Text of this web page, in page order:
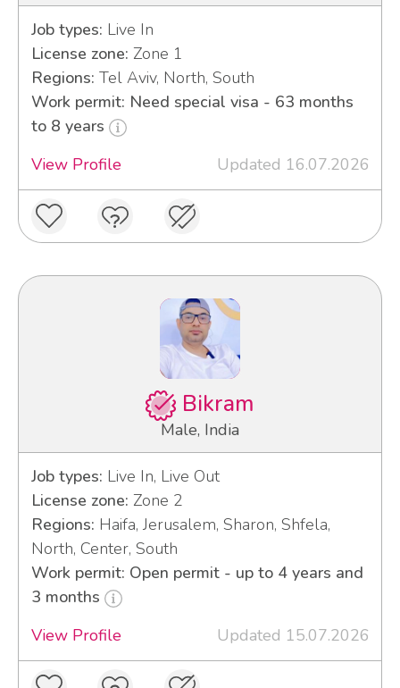
Job types: Live In
License zone: Zone 1
Regions: Tel Aviv, North, South
Work permit: Need special visa - 63 months
to 8 years
View Profile
Updated 16.07.2026
Bikram
Male, India
Job types: Live In, Live Out
License zone: Zone 2
Regions: Haifa, Jerusalem, Sharon, Shfela,
North, Center, South
Work permit: Open permit - up to 4 years and
3 months
View Profile
Updated 15.07.2026